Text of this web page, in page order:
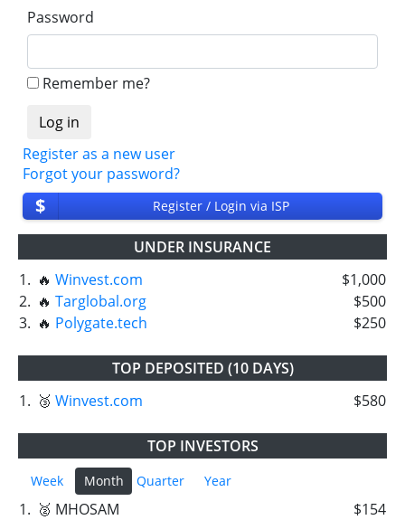
Password
Remember me?
Register as a new user
Forgot your password?
$ Register / Login via ISP
UNDER INSURANCE
1. 🔥 Winvest.com
$1,000
2. 🔥 Targlobal.org
$500
3. 🔥 Polygate.tech $250
TOP DEPOSITED (10 DAYS)
1. 🥉 Winvest.com $580
TOP INVESTORS
Week Month Quarter Year
1. 🥈 MHOSAM
$154